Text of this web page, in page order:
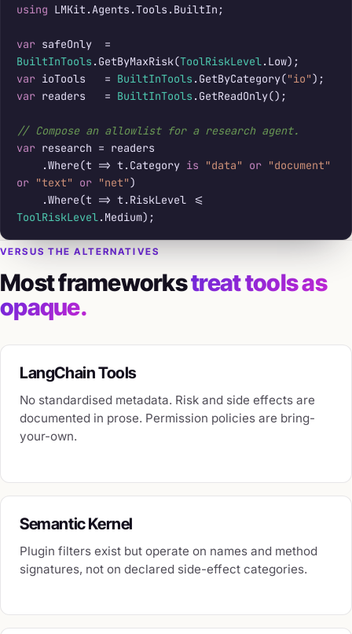
using LMKit.Agents.Tools.BuiltIn;
var
BuiltInTools .GetByMaxRisk(ToolRiskLevel
var ioTools   = BuiltInTools .GetByCategory("io"
var readers   = BuiltInTools .GetReadOnly();
// Compose an allowlist for a research agent.
var research = readers
    .Where(t => t.Category
is "data" or "document"
or "text" or "net")
ToolRiskLevel.Medium);
VERSUS THE ALTERNATIVES
Most frameworkstreat tools as
opaque.
LangChain Tools
No standardised metadata. Risk and side effects are
documented in prose. Permission policies are bring-
your-own.
Semantic Kernel
Plugin filters exist but operate on names and method
signatures, not on declared side-effect categories.